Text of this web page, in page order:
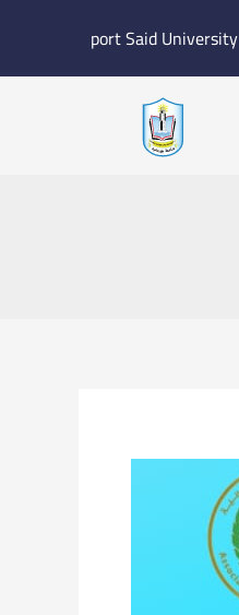
port Said University